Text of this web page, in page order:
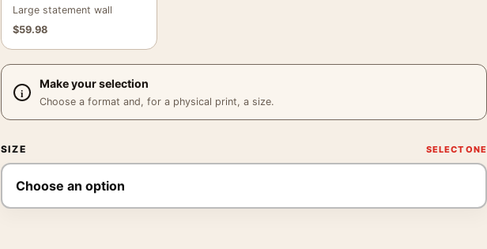
Large statement wall
$59.98
Make your selection
Choose a format and, for a physical print, a size.
SIZE